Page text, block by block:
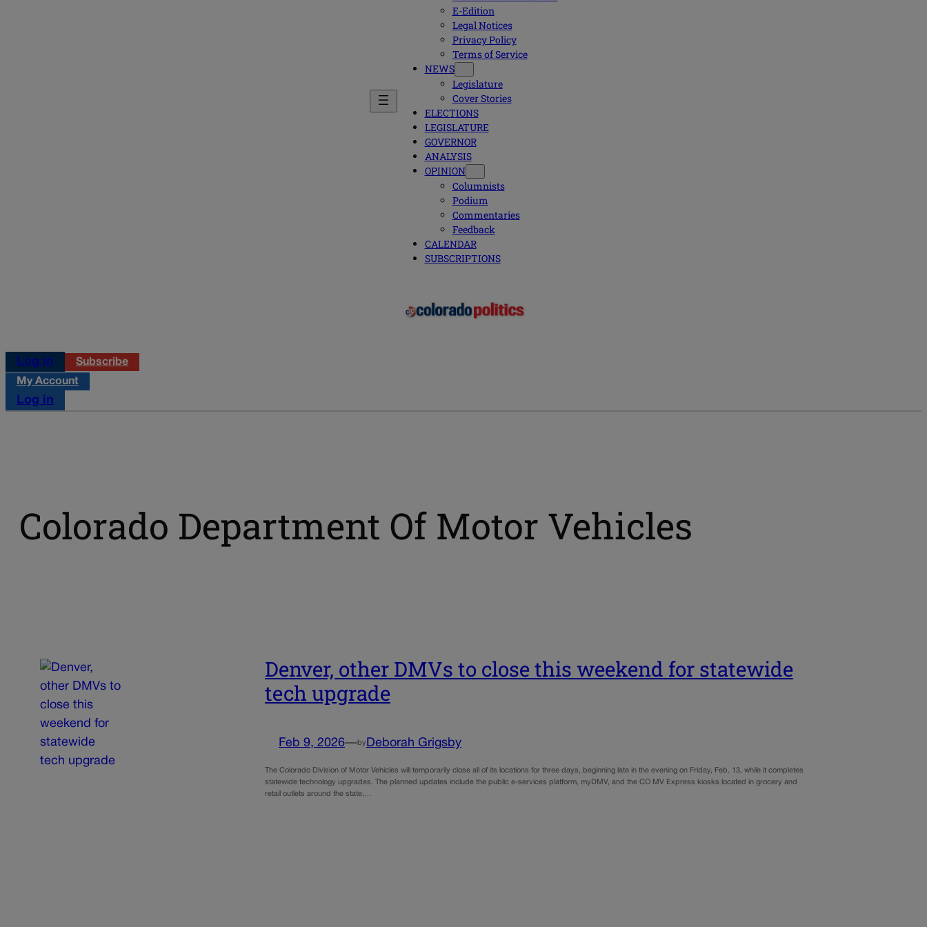
E-Edition
Legal Notices
Privacy Policy
Terms of Service
NEWS
Legislature
Cover Stories
ELECTIONS
LEGISLATURE
GOVERNOR
ANALYSIS
OPINION
Columnists
Podium
Commentaries
Feedback
CALENDAR
SUBSCRIPTIONS
Log in
Subscribe
My Account
Log in
Colorado Department Of Motor Vehicles
Denver, other DMVs to close this weekend for statewide
tech upgrade
Feb 9, 2026—by Deborah Grigsby
The Colorado Division of Motor Vehicles will temporarily close all of its locations for three days, beginning late in the evening on Friday, Feb. 13, while it completes
statewide technology upgrades. The planned updates include the public e-services platform, myDMV, and the CO MV Express kiosks located in grocery and
retail outlets around the state,…